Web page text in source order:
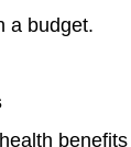
a budget.